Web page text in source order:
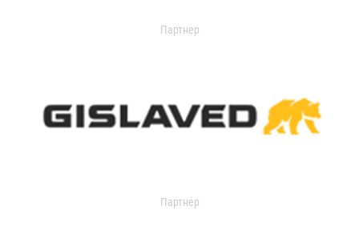
Партнер
Партнер